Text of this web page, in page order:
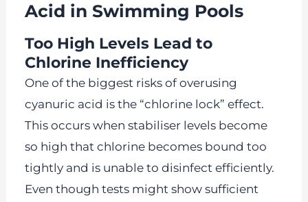
Acid in Swimming Pools
Too High Levels Lead to
Chlorine Inefficiency
One of the biggest risks of overusing
cyanuric acid is the “chlorine lock” effect.
This occurs when stabiliser levels become
so high that chlorine becomes bound too
tightly and is unable to disinfect efficiently.
Even though tests might show sufficient